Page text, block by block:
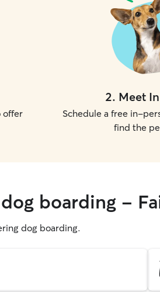
offer
2. Meet
Schedule a free in-
find the
boarding -
dog boarding.